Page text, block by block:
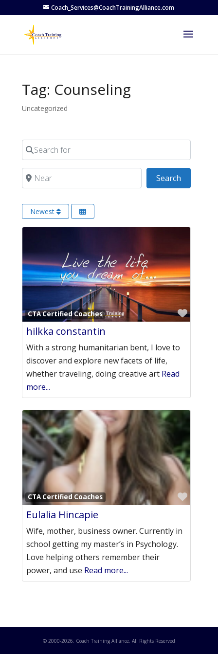
Coach_Services@CoachTrainingAlliance.com
Tag: Counseling
Uncategorized
Search for
Near Search
Newest
CTA Certified Coaches
hilkka constantin
With a strong humanitarian bent, I love to
discover and explore new facets of life,
whether traveling, doing creative art Read
more...
CTA Certified Coaches
Eulalia Hincapie
Wife, mother, business owner. Currently in
school getting my master’s in Psychology.
Love helping others remember their
power, and use Read more...
© 2000-2026. Coach Training Alliance. All Rights Reserved